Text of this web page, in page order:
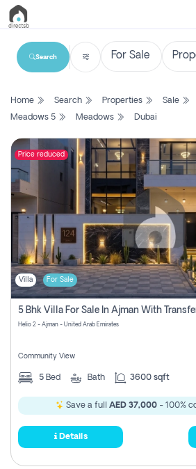
List
Search
Property
New
Projects
Contact
Login
Register
Search
Home Search Properties Sale
Meadows 5
Meadows Dubai
Price reduced
Villa For Sale
Helio 2 - Ajman - United Arab Emirates
Community View
5 Bed Bath 3600 sqft
Save a full AED 37,000 - 100%
Details